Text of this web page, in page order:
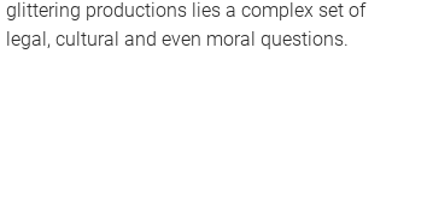
glittering productions lies a complex set of
legal, cultural and even moral questions.